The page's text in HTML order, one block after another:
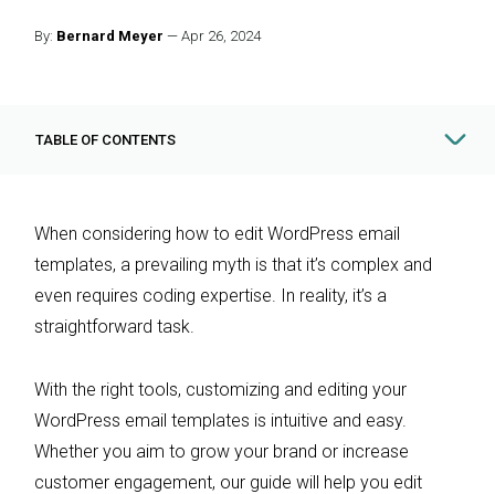
By: Bernard Meyer — Apr 26, 2024
When considering how to edit WordPress email
templates, a prevailing myth is that it’s complex and
even requires coding expertise. In reality, it’s a
straightforward task.
With the right tools, customizing and editing your
WordPress email templates is intuitive and easy.
Whether you aim to grow your brand or increase
customer engagement, our guide will help you edit
TABLE OF CONTENTS